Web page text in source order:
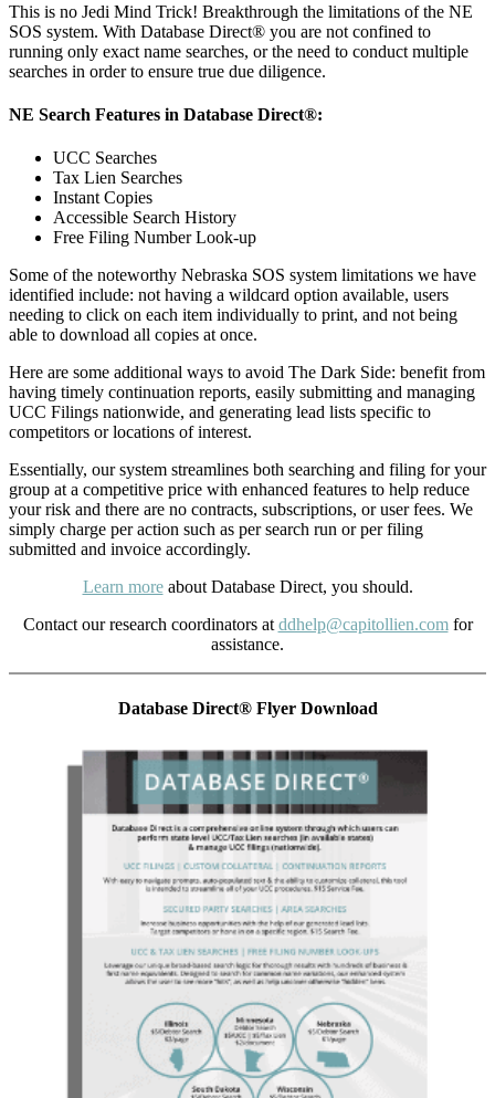
This is no Jedi Mind Trick! Breakthrough the limitations of the NE
SOS system. With Database Direct® you are not confined to
running only exact name searches, or the need to conduct multiple
searches in order to ensure true due diligence.
NE Search Features in Database Direct®:
UCC Searches
Tax Lien Searches
Instant Copies
Accessible Search History
Free Filing Number Look-up
Some of the noteworthy Nebraska SOS system limitations we have
identified include: not having a wildcard option available, users
needing to click on each item individually to print, and not being
able to download all copies at once.
Here are some additional ways to avoid The Dark Side: benefit from
having timely continuation reports, easily submitting and managing
UCC Filings nationwide, and generating lead lists specific to
competitors or locations of interest.
Essentially, our system streamlines both searching and filing for your
group at a competitive price with enhanced features to help reduce
your risk and there are no contracts, subscriptions, or user fees. We
simply charge per action such as per search run or per filing
submitted and invoice accordingly.
Learn moreabout Database Direct, you should.
Contact our research coordinators at ddhelp@capitollien.comfor
assistance.
Database Direct® Flyer Download